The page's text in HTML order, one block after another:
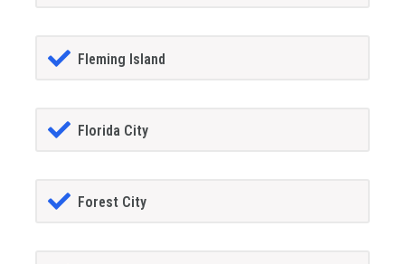
Fleming Island
Florida City
Forest City